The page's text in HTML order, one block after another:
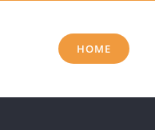
HOME